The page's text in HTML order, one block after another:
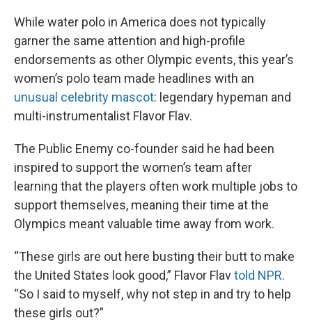
While water polo in America does not typically
garner the same attention and high-profile
endorsements as other Olympic events, this year’s
women’s polo team made headlines with an
unusual celebrity mascot: legendary hypeman and
multi-instrumentalist Flavor Flav.
The Public Enemy co-founder said he had been
inspired to support the women’s team after
learning that the players often work multiple jobs to
support themselves, meaning their time at the
Olympics meant valuable time away from work.
“These girls are out here busting their butt to make
the United States look good,” Flavor Flavtold NPR.
“So I said to myself, why not step in and try to help
these girls out?”